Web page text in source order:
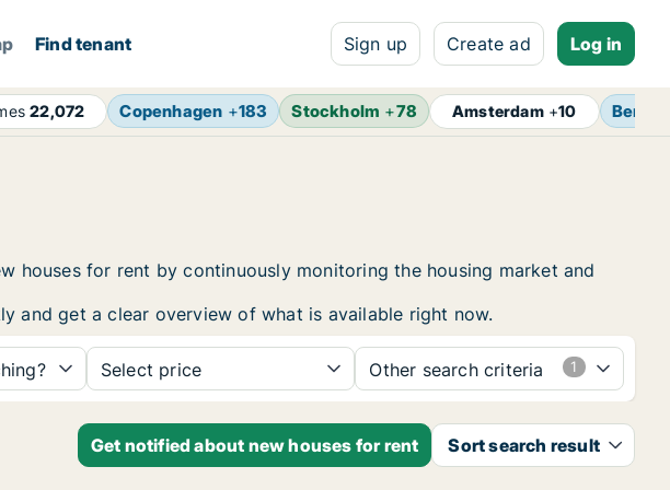
Find tenant Sign up Create ad Log in
22,072 Copenhagen +183 Stockholm +78 Amsterdam+10 Berlin
houses for rent by continuously monitoring the housing market and
and get a clear overview of what is available right now.
Select price Other search criteria
Get notified about new houses for rent Sort search result